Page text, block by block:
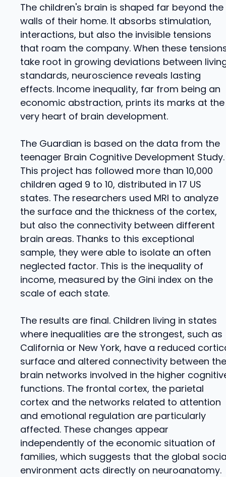
The children's brain is shaped far beyond the
walls of their home. It absorbs stimulation,
interactions, but also the invisible tensions
that roam the company. When these
take root in growing deviations between
standards, neuroscience reveals lasting
effects. Income inequality, far from being an
economic abstraction, prints its marks at the
very heart of brain development.
The Guardian is based on the data from the
teenager Brain Cognitive Development Study.
This project has followed more than 10,000
children aged 9 to 10, distributed in 17 US
states. The researchers used MRI to analyze
the surface and the thickness of the cortex,
but also the connectivity between different
brain areas. Thanks to this exceptional
sample, they were able to isolate an often
neglected factor. This is the inequality of
income, measured by the Gini index on the
scale of each state.
The results are final. Children living in states
where inequalities are the strongest, such as
California or New York, have a reduced
surface and altered connectivity between the
brain networks involved in the higher
functions. The frontal cortex, the parietal
cortex and the networks related to attention
and emotional regulation are particularly
affected. These changes appear
independently of the economic situation of
families, which suggests that the global
environment acts directly on neuroanatomy.